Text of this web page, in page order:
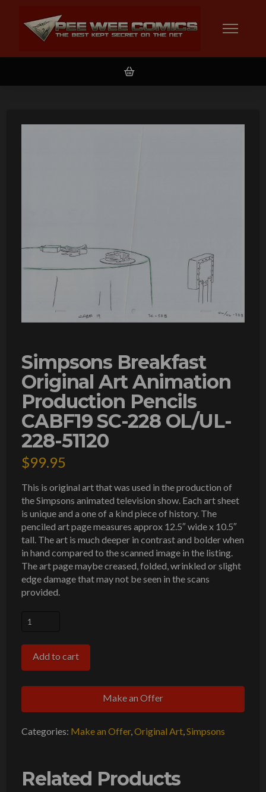
Simpsons Breakfast
Original Art Animation
Production Pencils
CABF19 SC-228 OL/UL-
228-51120
$99.95
This is original art that was used in the production of
the Simpsons animated television show. Each art sheet
is unique and a one of a kind piece of history. The
penciled art page measures approx 12.5″ wide x 10.5″
tall. The art is much deeper in contrast and bolder when
in hand compared to the scanned image in the listing.
The art page maybe creased, folded, wrinkled or slight
edge damage that may not be seen in the scans
provided.
Simpsons
Original
Art
Pencils
CABF19
OL/UL-
Add to cart
Make an Offer
Categories: Make an Offer,Original Art ,Simpsons
Related Products